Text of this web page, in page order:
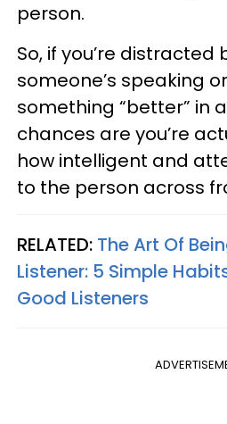
person.
So, if you’re distracted
someone’s speaking
something “better” in
chances are you’re
how intelligent and
to the person across
RELATED: The Art Of
Listener: 5 Simple
Good Listeners